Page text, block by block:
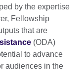
by the expertise
Fellowship
that are
(ODA)
to advance
audiences in the